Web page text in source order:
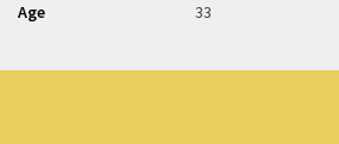
Age 33